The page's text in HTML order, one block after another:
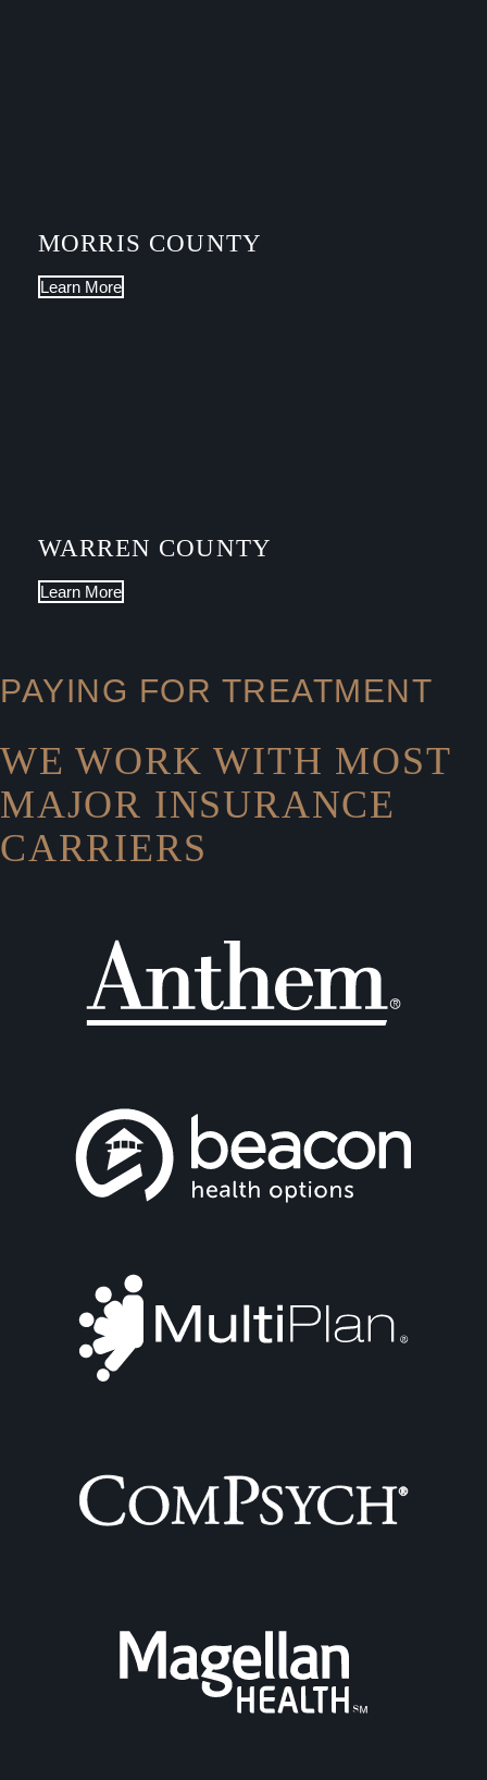
MORRIS COUNTY
Learn More
WARREN COUNTY
Learn More
PAYING FOR TREATMENT
WE WORK WITH MOST
MAJOR INSURANCE
CARRIERS